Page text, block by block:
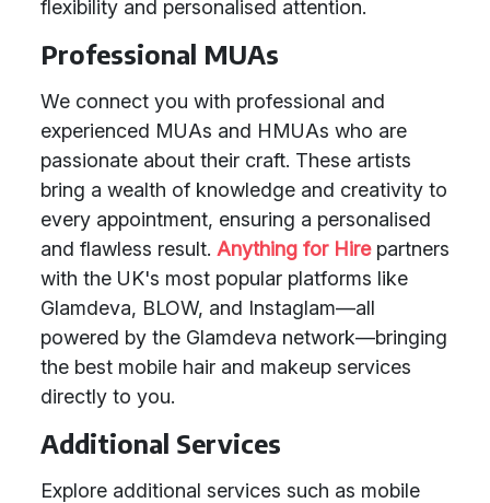
flexibility and personalised attention.
Professional MUAs
We connect you with professional and
experienced MUAs and HMUAs who are
passionate about their craft. These artists
bring a wealth of knowledge and creativity to
every appointment, ensuring a personalised
and flawless result. Anything for Hirepartners
with the UK's most popular platforms like
Glamdeva, BLOW, and Instaglam—all
powered by the Glamdeva network—bringing
the best mobile hair and makeup services
directly to you.
Additional Services
Explore additional services such as mobile